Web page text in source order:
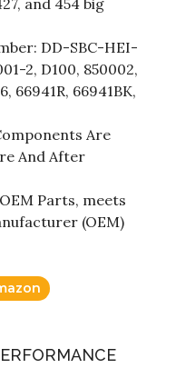
and 454 big
DD-SBC-HEI-
2, D100, 850002,
66941R, 66941BK,
Are
And After
Parts, meets
(OEM)